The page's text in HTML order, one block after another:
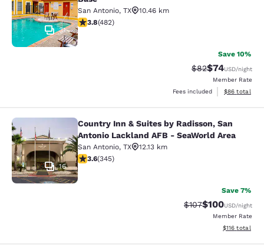
31
San Antonio, TX
10.46 km
3.75 stars rating. Good. 482 reviews
3.8(482)
Save 10%
Strikethrough
$82Discounted
$74USD/night
Member Rate
Fees included
View
$86 total
Country Inn & Suites by Radisson,
16
Country Inn & Suites by Radisson, San
Antonio Lackland AFB - SeaWorld Area
San Antonio, TX
12.13 km
3.62 stars rating. Good. 345 reviews
3.6(345)
Save 7%
Strikethrough Rate:
$107Discounted
$100USD/night
Member Rate
View
$116 total